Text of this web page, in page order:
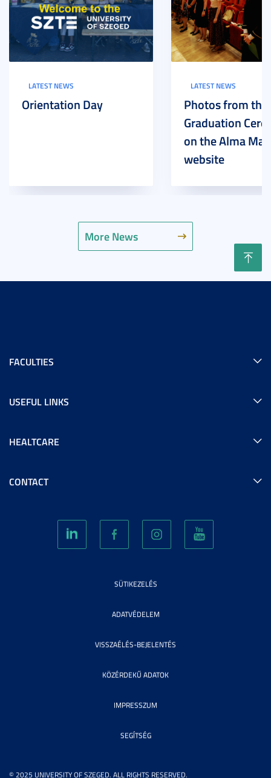
More News
LATEST NEWS
Orientation Day
LATEST NEWS
Photos from the
Graduation
on the Alma
website
FACULTIES
USEFUL LINKS
HEALTCARE
CONTACT
© 2025 UNIVERSITY OF SZEGED. ALL RIGHTS RESERVED.
SÜTIKEZELÉS
ADATVÉDELEM
VISSZAÉLÉS-BEJELENTÉS
KÖZÉRDEKŰ ADATOK
IMPRESSZUM
SEGÍTSÉG